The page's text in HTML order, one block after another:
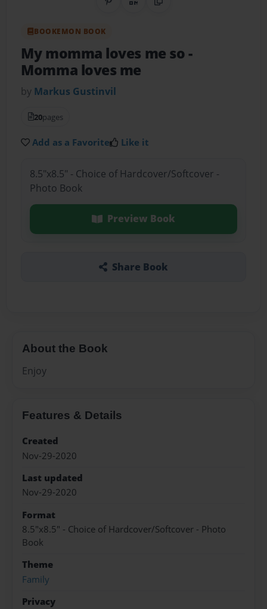
Share on Pinterest
QR CodeCopy Link
BOOKEMON BOOK
My momma loves me so-
Momma loves me
by Markus Gustinvil
20pages
Add as a Favorite Like it
8.5"x8.5" - Choice of Hardcover/Softcover -
Photo Book
Preview Book
Share Book
About the Book
Enjoy
Features & Details
Created
Nov-29-2020
Last updated
Nov-29-2020
Format
8.5"x8.5" - Choice of Hardcover/Softcover - Photo
Book
Theme
Family
Privacy